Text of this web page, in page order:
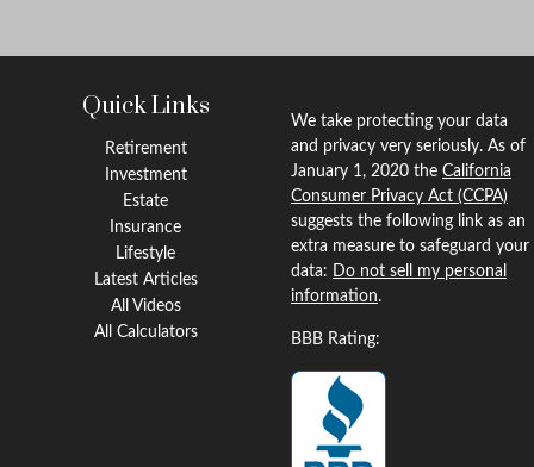
Quick Links
Retirement
Investment
Estate
Insurance
Lifestyle
Latest Articles
All Videos
All Calculators
We take protecting your data
and privacy very seriously. As of
January 1, 2020 the California
Consumer Privacy Act (CCPA)
suggests the following link as an
extra measure to safeguard your
data: Do not sell my personal
information.
BBB Rating: